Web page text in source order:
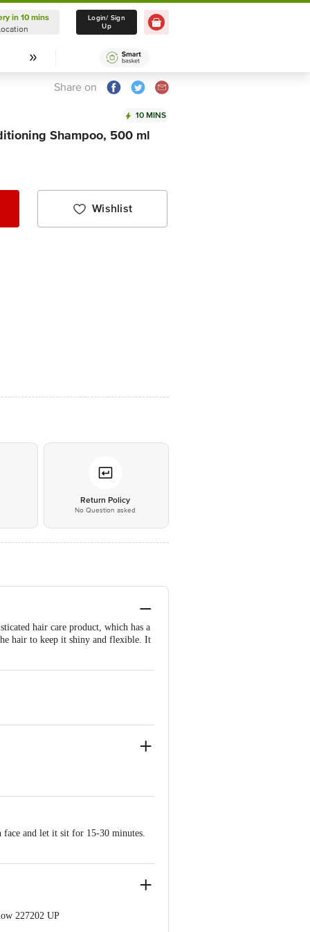
Delivery in 10 mins
Select Location
in 10 mins
Login/ Sign
Up
Share on
10 MINS
Shampoo, 500 ml
Wishlist
Return Policy
No Question asked
hair care product, which has a
hair to keep it shiny and flexible. It
face and let it sit for 15-30 minutes.
227202 UP